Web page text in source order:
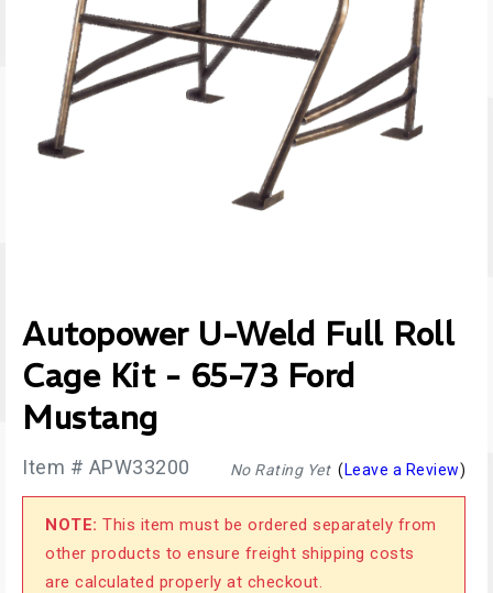
Autopower U-Weld Full Roll
Cage Kit - 65-73 Ford
Mustang
No Rating Yet( Leave a Review)
Item # APW33200
NOTE: This item must be ordered separately from
other products to ensure freight shipping costs
are calculated properly at checkout.